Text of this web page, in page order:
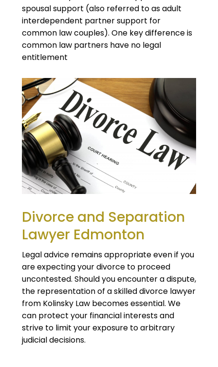
spousal support (also referred to as adult
interdependent partner support for
common law couples). One key difference is
common law partners have no legal
entitlement
Divorce and Separation
Lawyer Edmonton
Legal advice remains appropriate even if you
are expecting your divorce to proceed
uncontested. Should you encounter a dispute,
the representation of a skilled divorce lawyer
from Kolinsky Law becomes essential. We
can protect your financial interests and
strive to limit your exposure to arbitrary
judicial decisions.